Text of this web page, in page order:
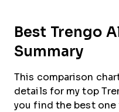
Best Trengo
Summary
This comparison
details for my top
you find the best one